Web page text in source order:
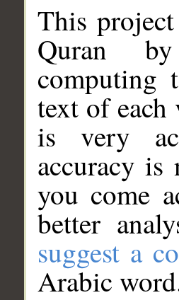
This
Quran
computing
text of
is very
accuracy
you come
better
suggest a
Arabic